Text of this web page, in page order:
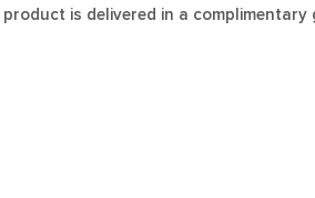
product is delivered in a complimentary